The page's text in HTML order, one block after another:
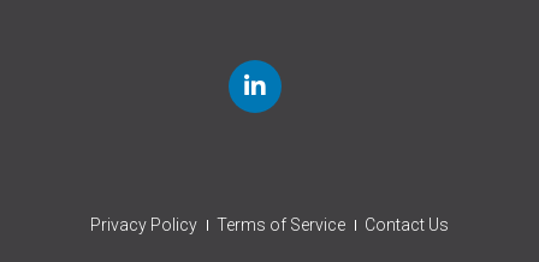
Privacy Policy Terms of Service Contact Us